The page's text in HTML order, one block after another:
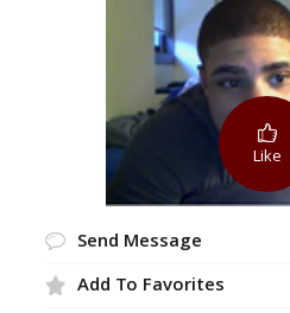
Like
Send Message
Add To Favorites